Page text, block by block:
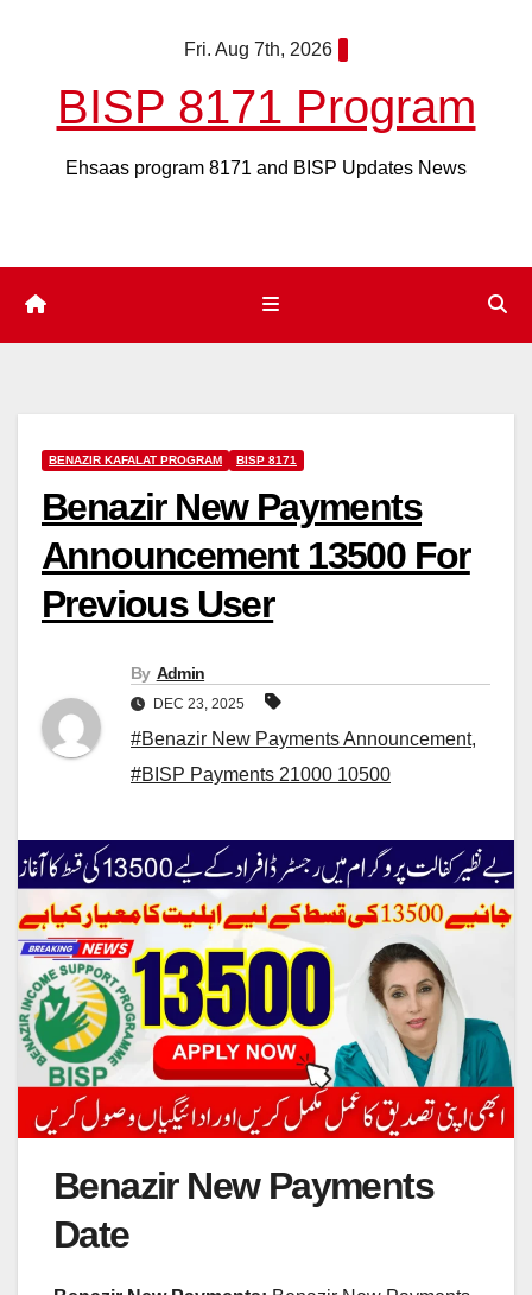
Fri. Aug 7th, 2026
BISP 8171 Program
Ehsaas program 8171 and BISP Updates News
BENAZIR KAFALAT PROGRAM BISP 8171
Benazir New Payments
Announcement 13500 For
Previous User
By Admin
DEC 23, 2025
#Benazir New Payments Announcement,
#BISP Payments 21000 10500
Benazir New Payments
Date